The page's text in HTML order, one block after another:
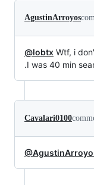
AgustinArroyos
@lobtx Wtf, i
.I was 40 min
Cavalari0100